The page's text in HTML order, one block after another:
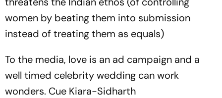
women by beating them into submission
instead of treating them as equals)
To the media, love is an ad campaign and a
well timed celebrity wedding can work
wonders. Cue Kiara-Sidharth